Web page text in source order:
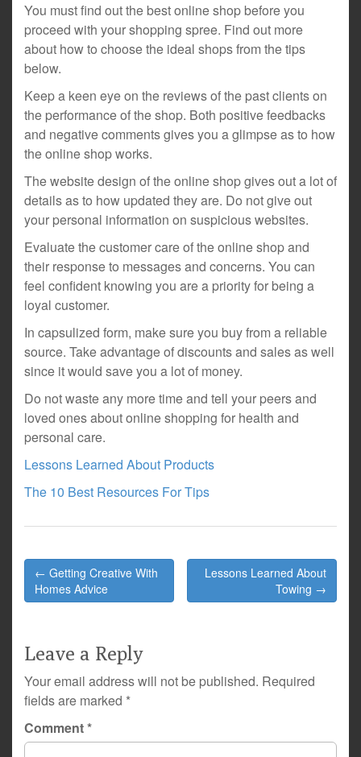
You must find out the best online shop before you
proceed with your shopping spree. Find out more
about how to choose the ideal shops from the tips
below.
Keep a keen eye on the reviews of the past clients on
the performance of the shop. Both positive feedbacks
and negative comments gives you a glimpse as to how
the online shop works.
The website design of the online shop gives out a lot of
details as to how updated they are. Do not give out
your personal information on suspicious websites.
Evaluate the customer care of the online shop and
their response to messages and concerns. You can
feel confident knowing you are a priority for being a
loyal customer.
In capsulized form, make sure you buy from a reliable
source. Take advantage of discounts and sales as well
since it would save you a lot of money.
Do not waste any more time and tell your peers and
loved ones about online shopping for health and
personal care.
Lessons Learned About Products
The 10 Best Resources For Tips
Post
navigation
← Getting Creative With
Homes Advice
Lessons Learned About
Towing →
Leave a Reply
Your email address will not be published. Required
fields are marked *
Comment*